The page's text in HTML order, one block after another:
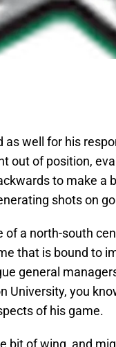
as well for his
out of position,
to make a
shots on
of a north-south
that is bound to
general
University, you
of his game.
bit of wing, and